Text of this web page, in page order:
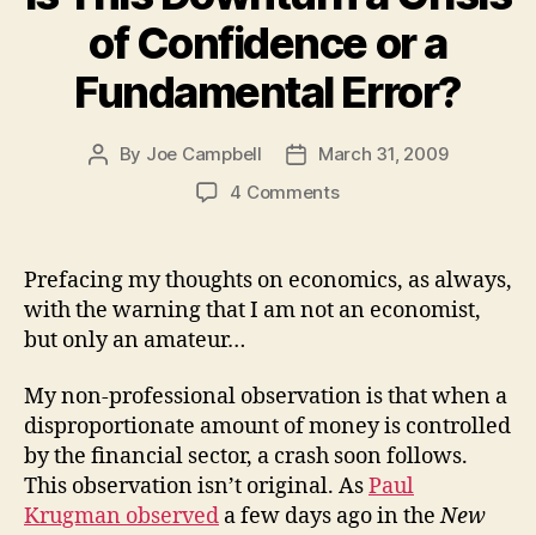
of Confidence or a
Fundamental Error?
Post
By Joe Campbell
PostMarch 31, 2009
4 Commentson
Downturn
Crisis
or
a
Fundamental
Error?
Prefacing my thoughts on economics, as always,
with the warning that I am not an economist,
but only an amateur…
My non-professional observation is that when a
disproportionate amount of money is controlled
by the financial sector, a crash soon follows.
This observation isn’t original. AsPaul
Krugman observed a few days ago in theNew